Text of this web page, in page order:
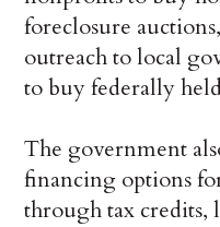
foreclosure
outreach to local
to buy federally
The government
financing options
through tax credits,